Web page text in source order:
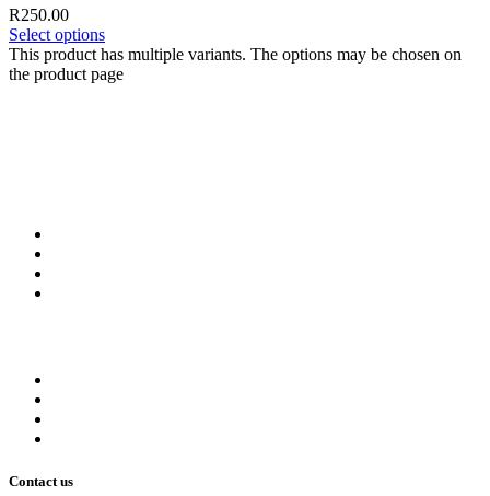
R250.00
Select options
This product has multiple variants. The options may be chosen on
the product page
Contact us